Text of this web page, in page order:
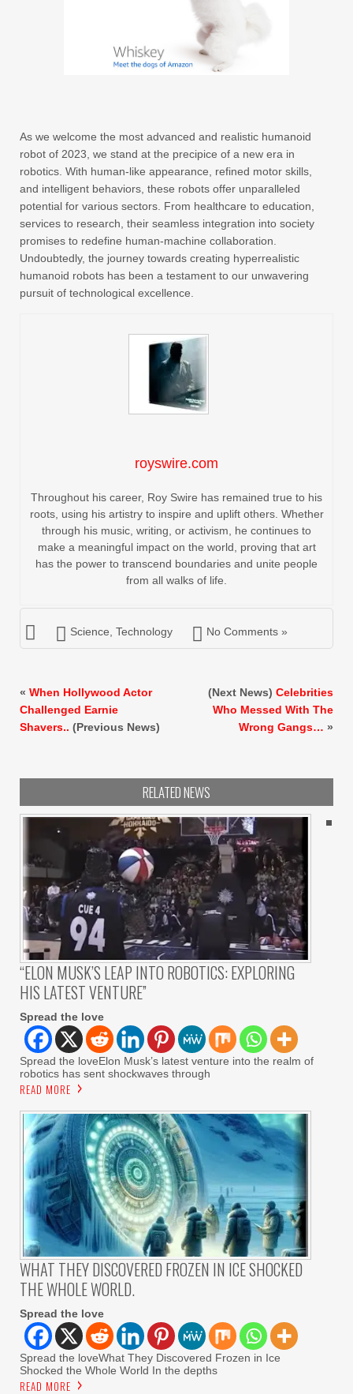
As we welcome the most advanced and realistic humanoid
robot of 2023, we stand at the precipice of a new era in
robotics. With human-like appearance, refined motor skills,
and intelligent behaviors, these robots offer unparalleled
potential for various sectors. From healthcare to education,
services to research, their seamless integration into society
promises to redefine human-machine collaboration.
Undoubtedly, the journey towards creating hyperrealistic
humanoid robots has been a testament to our unwavering
pursuit of technological excellence.
royswire.com
Throughout his career, Roy Swire has remained true to his
roots, using his artistry to inspire and uplift others. Whether
through his music, writing, or activism, he continues to
make a meaningful impact on the world, proving that art
has the power to transcend boundaries and unite people
from all walks of life.
Science Technology No Comments »
« When Hollywood Actor
Challenged Earnie
Shavers.. (Previous News)
(Next News) Celebrities
Who Messed With The
Wrong Gangs… »
RELATED NEWS
“ELON MUSK’S LEAP INTO ROBOTICS: EXPLORING
HIS LATEST VENTURE”
Spread the love
Spread the loveElon Musk’s latest venture into the realm of
robotics has sent shockwaves through
READ MORE
WHAT THEY DISCOVERED FROZEN IN ICE SHOCKED
THE WHOLE WORLD.
Spread the love
Spread the loveWhat They Discovered Frozen in Ice
Shocked the Whole World In the depths
READ MORE